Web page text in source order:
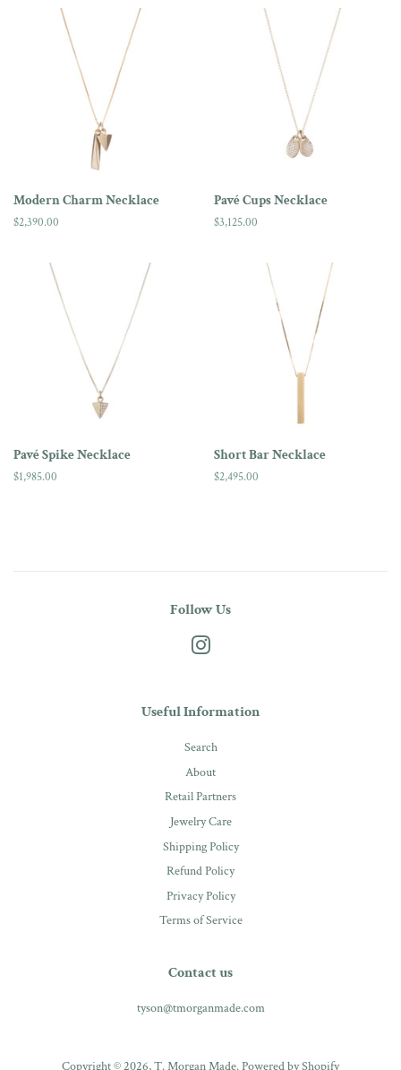
Modern Charm Necklace
Regular
$2,390.00
Pavé Cups Necklace
Regular
$3,125.00
Pavé Spike Necklace
Regular
$1,985.00
Short Bar Necklace
Regular
$2,495.00
Follow Us
Useful Information
Search
About
Retail Partners
Jewelry Care
Shipping Policy
Refund Policy
Privacy Policy
Terms of Service
Contact us
tyson@tmorganmade.com
Copyright © 2026,T. Morgan Made.Powered by Shopify